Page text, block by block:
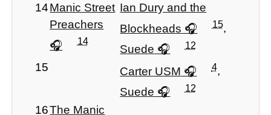
14Manic Street
Preachers
14
Ian Dury and the
Blockheads
15,
Suede
12
15 Carter USM 4,
Suede
12
16The Manic